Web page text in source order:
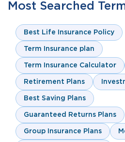
Most Searched
Best Life Insurance Policy
Term Insurance plan
Term Insurance Calculator
Retirement Plans
Best Saving Plans
Guaranteed Returns Plans
Group Insurance Plans